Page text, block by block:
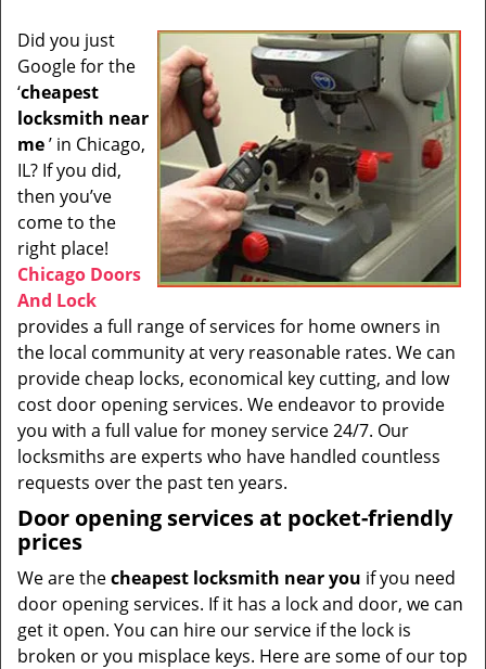
i
g
a
t
i
o
n
Did you just
Google for the
‘cheapest
locksmith near
me’ in Chicago,
IL? If you did,
then you’ve
come to the
right place!
Chicago Doors
And Lock
provides a full range of services for home owners in
the local community at very reasonable rates. We can
provide cheap locks, economical key cutting, and low
cost door opening services. We endeavor to provide
you with a full value for money service 24/7. Our
locksmiths are experts who have handled countless
requests over the past ten years.
Door opening services at pocket-friendly
prices
We are thecheapest locksmith near you if you need
door opening services. If it has a lock and door, we can
get it open. You can hire our service if the lock is
broken or you misplace keys. Here are some of our top